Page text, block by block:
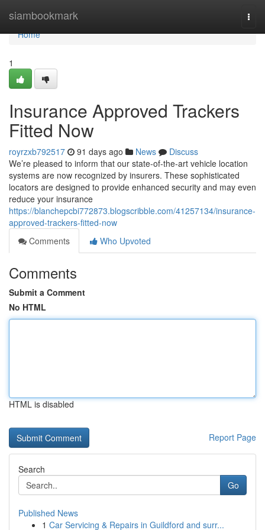
siambookmark
Home
Home
1
Insurance Approved Trackers
Fitted Now
royrzxb792517 91 days ago News
Discuss
We’re pleased to inform that our state-of-the-art vehicle location
systems are now recognized by insurers. These sophisticated
locators are designed to provide enhanced security and may even
reduce your insurance
https://blanchepcbi772873.blogscribble.com/41257134/insurance-
approved-trackers-fitted-now
Comments
Who Upvoted
Comments
Submit a Comment
No HTML
HTML is disabled
Report Page
Search
Go
Published News
1 Car Servicing & Repairs in Guildford and surr...